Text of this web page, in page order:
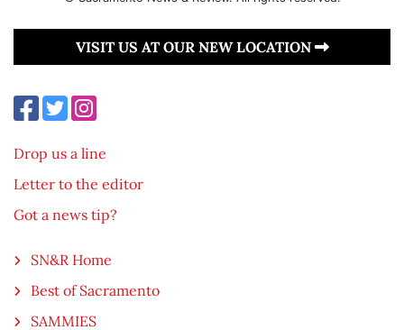
VISIT US AT OUR NEW LOCATION
Drop us a line
Letter to the editor
Got a news tip?
SN&R Home
Best of Sacramento
SAMMIES